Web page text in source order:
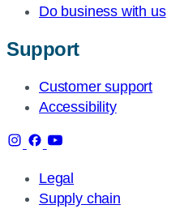
Do business with us
Support
Customer support
Accessibility
Legal
Supply chain